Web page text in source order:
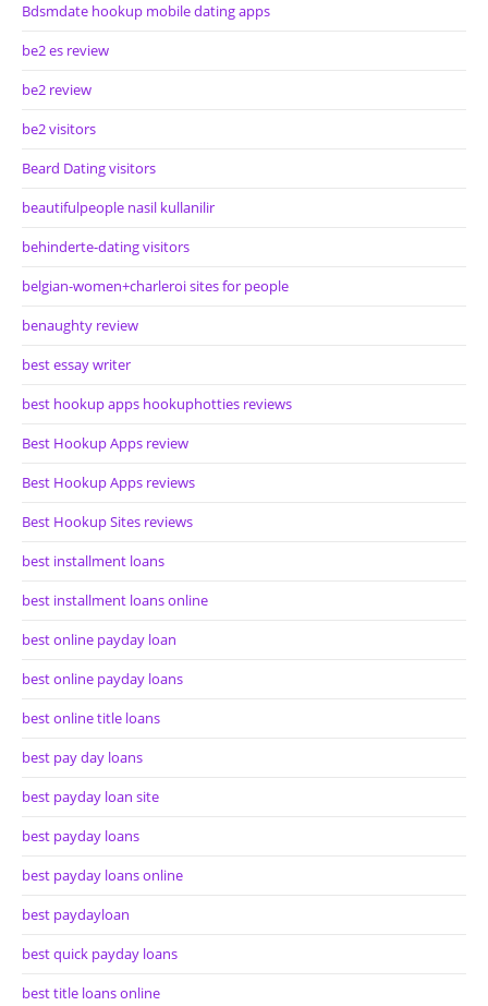
Bdsmdate hookup mobile dating apps
be2 es review
be2 review
be2 visitors
Beard Dating visitors
beautifulpeople nasil kullanilir
behinderte-dating visitors
belgian-women+charleroi sites for people
benaughty review
best essay writer
best hookup apps hookuphotties reviews
Best Hookup Apps review
Best Hookup Apps reviews
Best Hookup Sites reviews
best installment loans
best installment loans online
best online payday loan
best online payday loans
best online title loans
best pay day loans
best payday loan site
best payday loans
best payday loans online
best paydayloan
best quick payday loans
best title loans online